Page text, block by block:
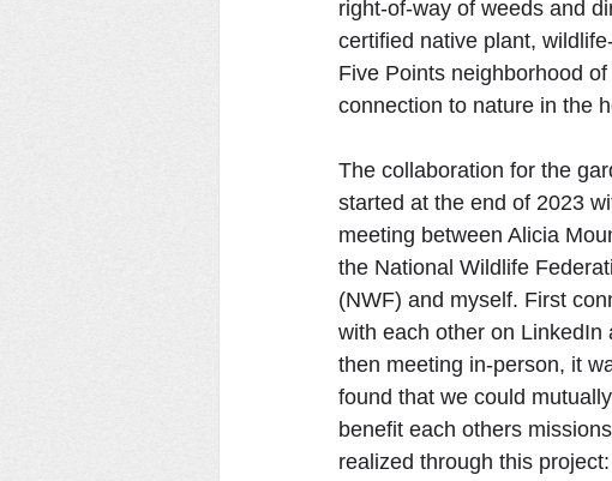
right-of-way of weeds and
certified native plant,
Five Points neighborhood
connection to nature in the
The collaboration for the
started at the end of 2023
meeting between Alicia
the National Wildlife
(NWF) and myself. First
with each other on LinkedIn
then meeting in-person, it
found that we could mutually
benefit each others
realized through this